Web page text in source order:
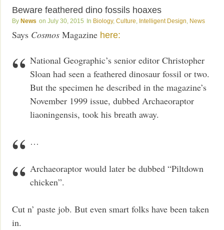
Beware feathered dino fossils hoaxes
News July 30, 2015 Biology,Culture Intelligent Design News
Says Cosmos Magazine here:
National Geographic’s senior editor Christopher
Sloan had seen a feathered dinosaur fossil or two.
But the specimen he described in the magazine’s
November 1999 issue, dubbed Archaeoraptor
liaoningensis, took his breath away.
…
Archaeoraptor would later be dubbed “Piltdown
chicken”.
Cut n’ paste job. But even smart folks have been taken
in.